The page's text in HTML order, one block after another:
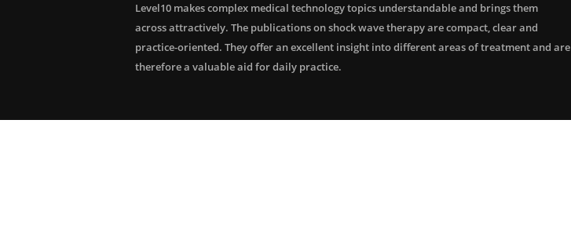
Level10 makes complex medical technology topics understandable and brings them
across attractively. The publications on shock wave therapy are compact, clear and
practice-oriented. They offer an excellent insight into different areas of treatment and are
therefore a valuable aid for daily practice.